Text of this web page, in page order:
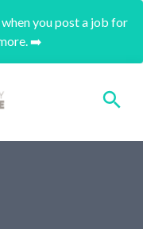
you post a job for
➡️